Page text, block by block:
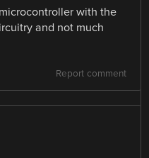
with the
and not much
Report comment